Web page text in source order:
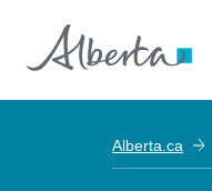
Alberta.ca